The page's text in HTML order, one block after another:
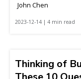
John Chen
2023-12-14 | 4 min read
Thinking of